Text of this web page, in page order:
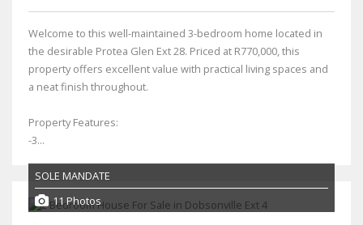
Welcome to this well-maintained 3-bedroom home located in
the desirable Protea Glen Ext 28. Priced at R770,000, this
property offers excellent value with practical living spaces and
a neat finish throughout.
Property Features:
-3...
SOLE MANDATE
11 Photos